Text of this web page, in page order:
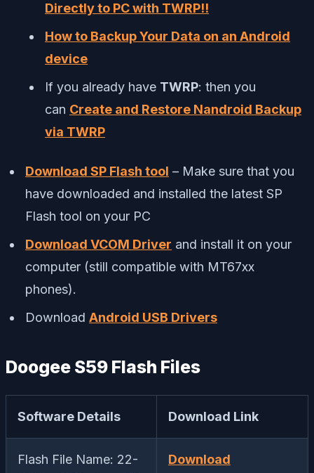
Directly to PC with TWRP!!
How to Backup Your Data on an Android
device
If you already have TWRP: then you
can Create and Restore Nandroid Backup
via TWRP
Download SP Flash tool – Make sure that you
have downloaded and installed the latest SP
Flash tool on your PC
Download VCOM Driver and install it on your
computer (still compatible with MT67xx
phones).
Download Android USB Drivers
Doogee S59 Flash Files
Software Details Download Link
Flash File Name: 22-
Download